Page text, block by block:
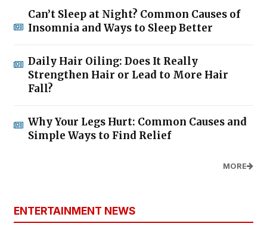
Can’t Sleep at Night? Common Causes of
Insomnia and Ways to Sleep Better
Daily Hair Oiling: Does It Really
Strengthen Hair or Lead to More Hair
Fall?
Why Your Legs Hurt: Common Causes and
Simple Ways to Find Relief
MORE
ENTERTAINMENT NEWS